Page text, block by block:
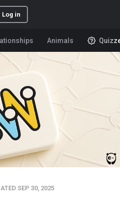
Log in
Animals
SEP 30, 2025